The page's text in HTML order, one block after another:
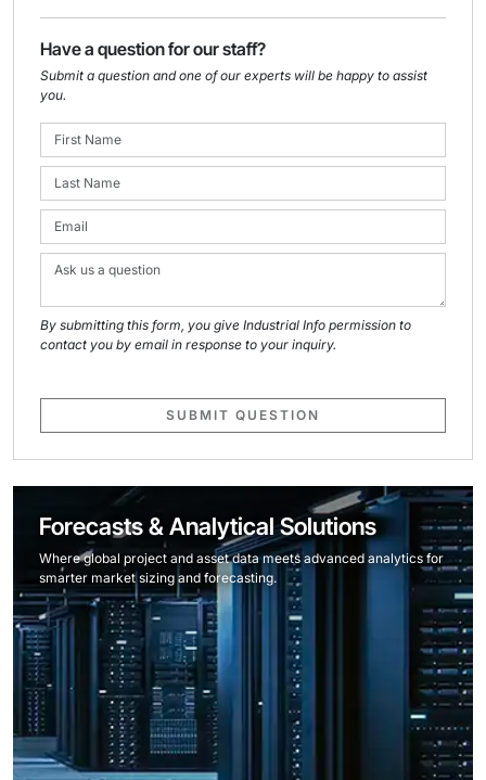
Have a question for our staff?
Submit a question and one of our experts will be happy to assist
you.
By submitting this form, you give Industrial Info permission to
contact you by email in response to your inquiry.
SUBMIT QUESTION
Forecasts & Analytical Solutions
Where global project and asset data meets advanced analytics for
smarter market sizing and forecasting.